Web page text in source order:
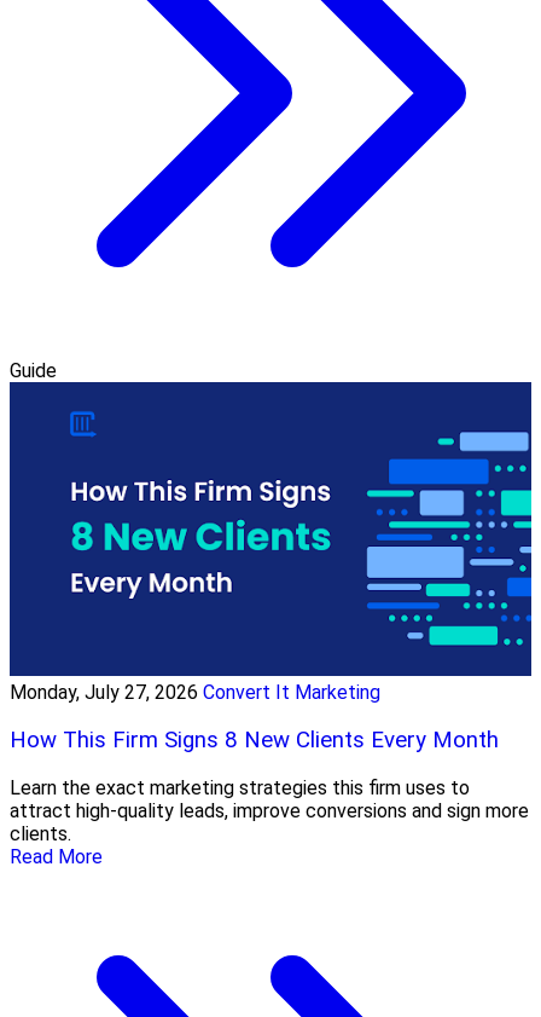
Guide
Monday, July 27, 2026 Convert It Marketing
How This Firm Signs 8 New Clients Every Month
Learn the exact marketing strategies this firm uses to
attract high-quality leads, improve conversions and sign more
clients.
Read More